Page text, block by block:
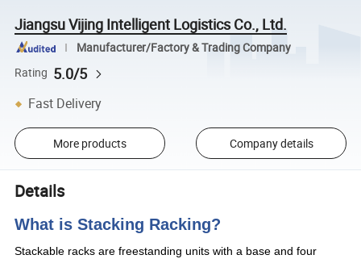
Jiangsu Vijing Intelligent Logistics Co., Ltd.
Manufacturer/Factory & Trading Company
Rating 5.0/5
Fast Delivery
More products Company details
Details
What is Stacking Racking?
Stackable racks are freestanding units with a base and four